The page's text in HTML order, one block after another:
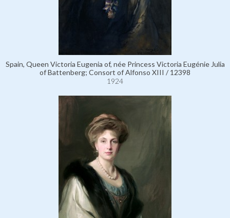
Spain, Queen Victoria Eugenia of, née Princess Victoria Eugénie Julia
of Battenberg; Consort of Alfonso XIII / 12398
1924